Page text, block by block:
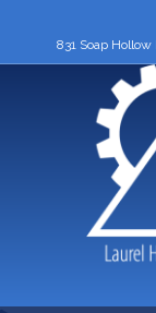
831 Soap Hollow